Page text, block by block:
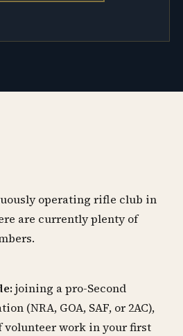
operating rifle club in
are currently plenty of
joining a pro-Second
(NRA, GOA, SAF, or 2AC),
volunteer work in your first